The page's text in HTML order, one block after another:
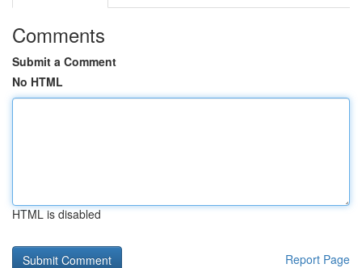
Comments
Submit a Comment
No HTML
HTML is disabled
Report Page